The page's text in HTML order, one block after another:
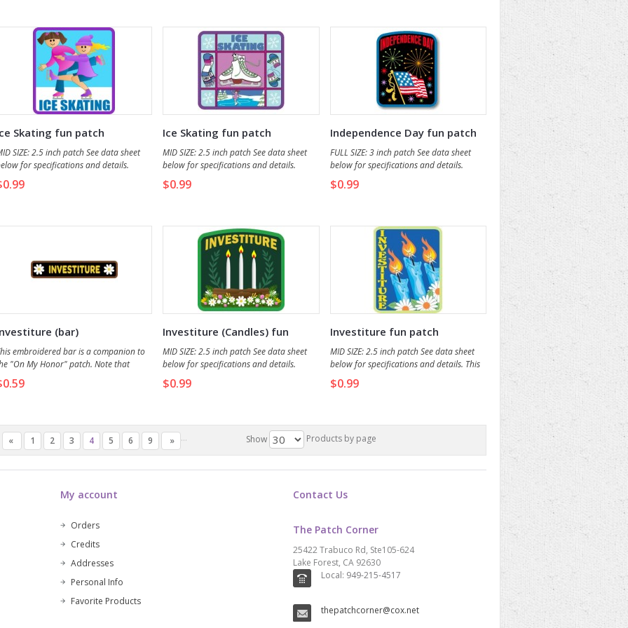
Skating fun patch
SIZE: 2.5 inch patch See data sheet
for specifications and details.
Ice Skating fun patch
MID SIZE: 2.5 inch patch See data sheet
below for specifications and details.
Discontinued - 4 remaining
$0.99
Independence Day fun patch
FULL SIZE: 3 inch patch See data sheet
below for specifications and details.
$0.99
(bar)
embroidered bar is a companion to
"On My Honor" patch. Note that
bar combos are a great way to
money and available space on the
Investiture (Candles) fun
patch
MID SIZE: 2.5 inch patch See data sheet
below for specifications and details.
$0.99
Investiture fun patch
MID SIZE: 2.5 inch patch See data sheet
below for specifications and details. This
beautiful patch features a trio of candles,
each with a sparkling jewel in the flame.
$0.99
« 1 2 3 4 5 6 ...
9 » Show Products by page
My account
Orders
Credits
Addresses
Personal Info
Favorite Products
Contact Us
The Patch Corner
25422 Trabuco Rd, Ste105-624
Lake Forest, CA 92630
Local: 949-215-4517
thepatchcorner@cox.net